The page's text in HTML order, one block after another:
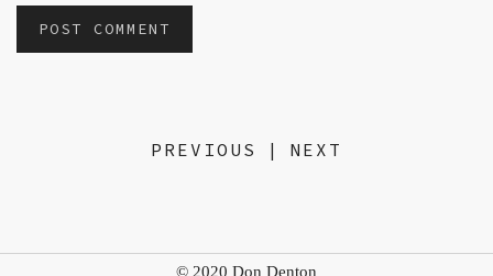
PREVIOUS | NEXT
© 2020 Don Denton